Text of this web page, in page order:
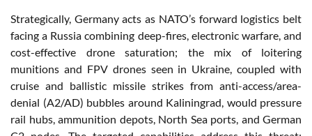
Strategically, Germany acts as NATO’s forward logistics belt
facing a Russia combining deep-fires, electronic warfare, and
cost-effective drone saturation; the mix of loitering
munitions and FPV drones seen in Ukraine, coupled with
cruise and ballistic missile strikes from anti-access/area-
denial (A2/AD) bubbles around Kaliningrad, would pressure
rail hubs, ammunition depots, North Sea ports, and German